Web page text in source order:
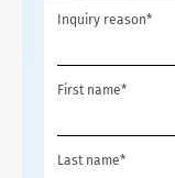
Inquiry reason*
First name*
Last name*